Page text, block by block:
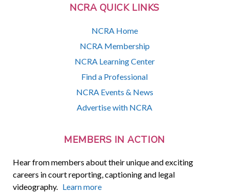
NCRA QUICK LINKS
NCRA Home
NCRA Membership
NCRA Learning Center
Find a Professional
NCRA Events & News
Advertise with NCRA
MEMBERS IN ACTION
Hear from members about their unique and exciting
careers in court reporting, captioning and legal
videography. Learn more